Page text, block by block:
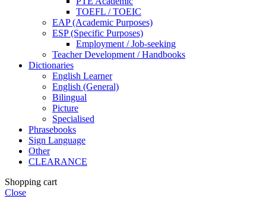
TOEFL / TOEIC
EAP (Academic Purposes)
ESP (Specific Purposes)
Employment / Job-seeking
Teacher Development / Handbooks
Dictionaries
English Learner
English (General)
Bilingual
Picture
Specialised
Phrasebooks
Sign Language
Other
CLEARANCE
Shopping cart
Close